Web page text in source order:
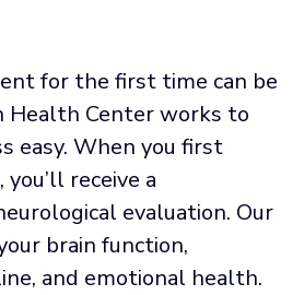
for the first time can be
Health Center works to
easy. When you first
receive a
evaluation. Our
brain function,
and emotional health.